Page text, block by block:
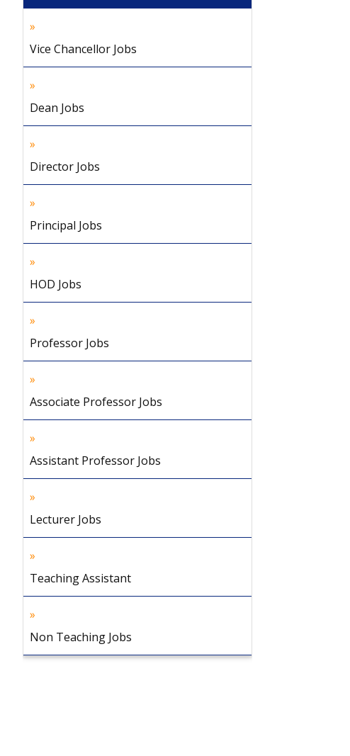
Vice Chancellor Jobs
Dean Jobs
Director Jobs
Principal Jobs
HOD Jobs
Professor Jobs
Associate Professor Jobs
Assistant Professor Jobs
Lecturer Jobs
Teaching Assistant
Non Teaching Jobs